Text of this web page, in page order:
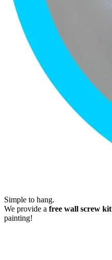
Simple to hang.
We provide a free wall screw kit
painting!